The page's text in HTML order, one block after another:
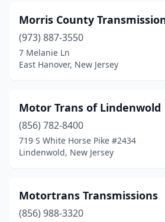
Morris County
(973) 887-3550
7 Melanie Ln
East Hanover, New Jersey
Motor Trans of Lindenwold
(856) 782-8400
719 S White Horse Pike #2434
Lindenwold, New Jersey
Motortrans Transmissions
(856) 988-3320